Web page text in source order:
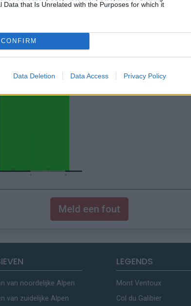
Data that Is Unrelated with the Purposes for which it
CONFIRM
Data Deletion Data Access Privacy Policy
Meld een fout
van noordelijke Alpen
van zuidelijke Alpen
LEGENDS
Mont Ventoux
Col du Galibier